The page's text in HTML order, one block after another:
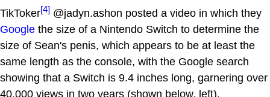
TikToker[4] @jadyn.ashon posted a video in which they
Google the size of a Nintendo Switch to determine the
size of Sean's penis, which appears to be at least the
same length as the console, with the Google search
showing that a Switch is 9.4 inches long, garnering over
40,000 views in two years (shown below, left).